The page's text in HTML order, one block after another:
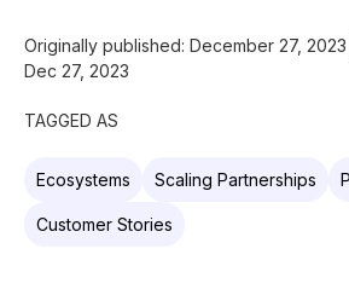
Originally published: December 27, 2023
Dec 27, 2023
TAGGED AS
Ecosystems Scaling Partnerships
Customer Stories